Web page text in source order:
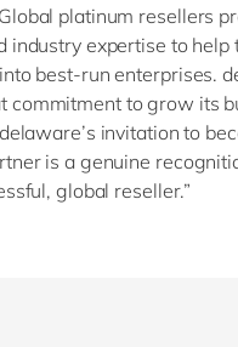
platinum resellers
industry expertise to help
best-run enterprises.
commitment to grow its
invitation to
is a genuine
global reseller.”